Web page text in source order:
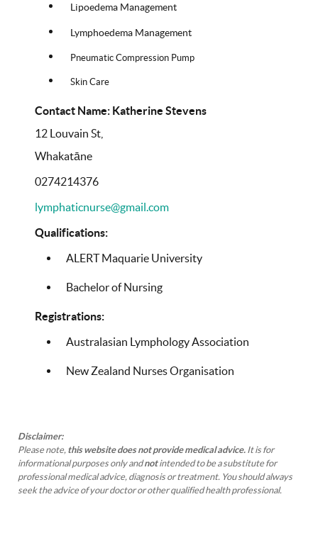
Lipoedema Management
Lymphoedema Management
Pneumatic Compression Pump
Skin Care
Contact Name: Katherine Stevens
12 Louvain St,
Whakatāne
0274214376
lymphaticnurse@gmail.com
Qualifications:
ALERT Maquarie University
Bachelor of Nursing
Registrations:
Australasian Lymphology Association
New Zealand Nurses Organisation
Disclaimer:
Please note, this website does not provide medical advice. It is for
informational purposes only andnotintended to be a substitute for
professional medical advice, diagnosis or treatment. You should always
seek the advice of your doctor or other qualified health professional.